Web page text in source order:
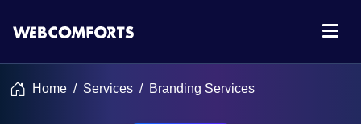
Home Services Branding Services